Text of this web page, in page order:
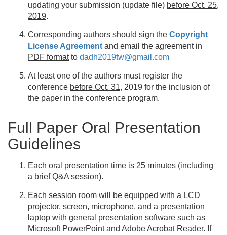
updating your submission (update file) before Oct. 25,
2019.
Corresponding authors should sign the Copyright
License Agreement and email the agreement in
PDF formatto dadh2019tw@gmail.com
At least one of the authors must register the
conference before Oct. 31, 2019 for the inclusion of
the paper in the conference program.
Full Paper Oral Presentation
Guidelines
Each oral presentation time is 25 minutes (including
a brief Q&A session).
Each session room will be equipped with a LCD
projector, screen, microphone, and a presentation
laptop with general presentation software such as
Microsoft PowerPoint and Adobe Acrobat Reader. If